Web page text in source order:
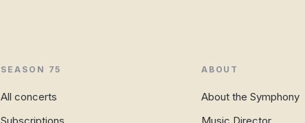
SEASON 75
All concerts
ABOUT
About the Symphony